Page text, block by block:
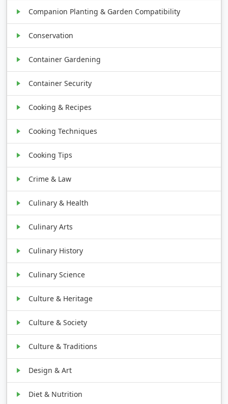
Companion Planting & Garden Compatibility
Conservation
Container Gardening
Container Security
Cooking & Recipes
Cooking Techniques
Cooking Tips
Crime & Law
Culinary & Health
Culinary Arts
Culinary History
Culinary Science
Culture & Heritage
Culture & Society
Culture & Traditions
Design & Art
Diet & Nutrition